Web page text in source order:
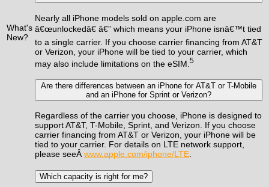
What's
New?
Nearly all iPhone models sold on apple.com are
â€œunlockedâ€ â€” which means your iPhone isnâ€™t tied
to a single carrier. If you choose carrier financing from AT&T
or Verizon, your iPhone will be tied to your carrier, which
may also include limitations on the eSIM. 5
Are there differences between an iPhone for AT&T or T-Mobile
and an iPhone for Sprint or Verizon?
Regardless of the carrier you choose, iPhone is designed to
support AT&T, T-Mobile, Sprint, and Verizon. If you choose
carrier financing from AT&T or Verizon, your iPhone will be
tied to your carrier. For details on LTE network support,
please seeÂwww.apple.com/iphone/LTE.
Which capacity is right for me?